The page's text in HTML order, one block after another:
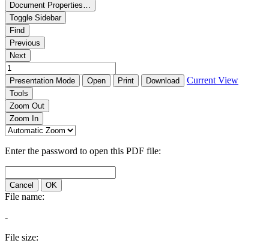
Document Properties…
Toggle Sidebar
Find
Previous
Next
Presentation Mode Open Print Download Current View
Tools
Zoom Out
Zoom In
Enter the password to open this PDF file:
Cancel OK
File name:
-
File size: